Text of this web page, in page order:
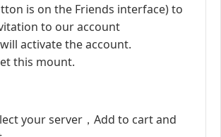
is on the Friends interface) to
to our account
activate the account.
this mount.
your server，Add to cart and